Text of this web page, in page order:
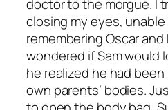
doctor to the morgue. I
closing my eyes,
remembering Oscar and
wondered if Sam would
he realized he had
own parents’ bodies.